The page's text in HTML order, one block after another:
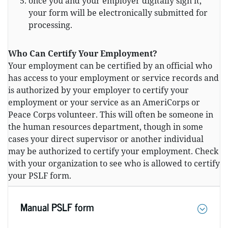
your form will be electronically submitted for
processing.
Who Can Certify Your Employment?
Your employment can be certified by an official who
has access to your employment or service records and
is authorized by your employer to certify your
employment or your service as an AmeriCorps or
Peace Corps volunteer. This will often be someone in
the human resources department, though in some
cases your direct supervisor or another individual
may be authorized to certify your employment. Check
with your organization to see who is allowed to certify
your PSLF form.
Manual PSLF form